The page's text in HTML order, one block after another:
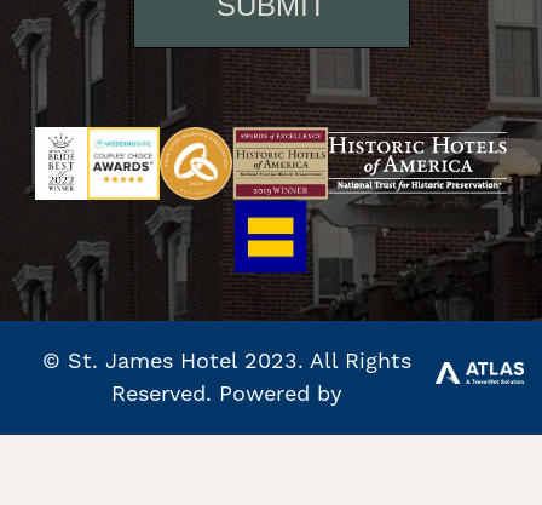
© St. James Hotel 2023. All Rights
Reserved. Powered by